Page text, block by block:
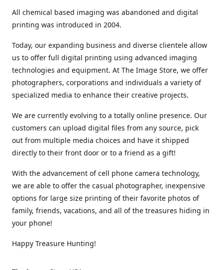
All chemical based imaging was abandoned and digital
printing was introduced in 2004.
Today, our expanding business and diverse clientele allow
us to offer full digital printing using advanced imaging
technologies and equipment. At The Image Store, we offer
photographers, corporations and individuals a variety of
specialized media to enhance their creative projects.
We are currently evolving to a totally online presence. Our
customers can upload digital files from any source, pick
out from multiple media choices and have it shipped
directly to their front door or to a friend as a gift!
With the advancement of cell phone camera technology,
we are able to offer the casual photographer, inexpensive
options for large size printing of their favorite photos of
family, friends, vacations, and all of the treasures hiding in
your phone!
Happy Treasure Hunting!